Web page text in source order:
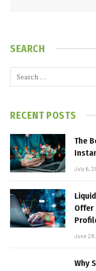
SEARCH
RECENT POSTS
The
July 6,
Offer
June
Why